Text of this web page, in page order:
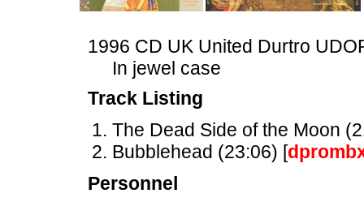
1996 CD UK United Durtro
In jewel case
Track Listing
The Dead Side of the Moon
Bubblehead (23:06) [
Personnel